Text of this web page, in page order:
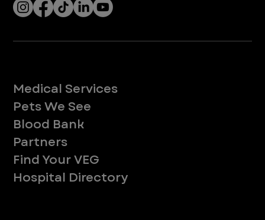
Medical Services
Pets We See
Blood Bank
Partners
Find Your VEG
Hospital Directory